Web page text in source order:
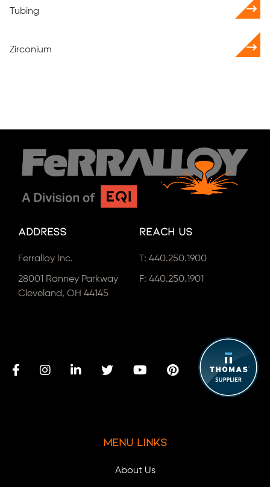
Tubing
Zirconium
Address
Ferralloy Inc.
28001 Ranney Parkway
Cleveland, OH 44145
Reach Us
T: 440.250.1900
F: 440.250.1901
Menu Links
About Us